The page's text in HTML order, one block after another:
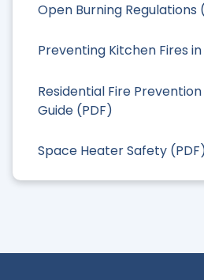
Open Burning Regulations
Preventing Kitchen Fires
Residential Fire
Guide (PDF)
Space Heater Safety